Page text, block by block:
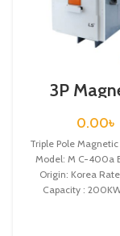
3P
Contactor
Voltage /
400a
0.00৳
Triple Pole
Model: M C-400a
Origin: Korea
Capacity :